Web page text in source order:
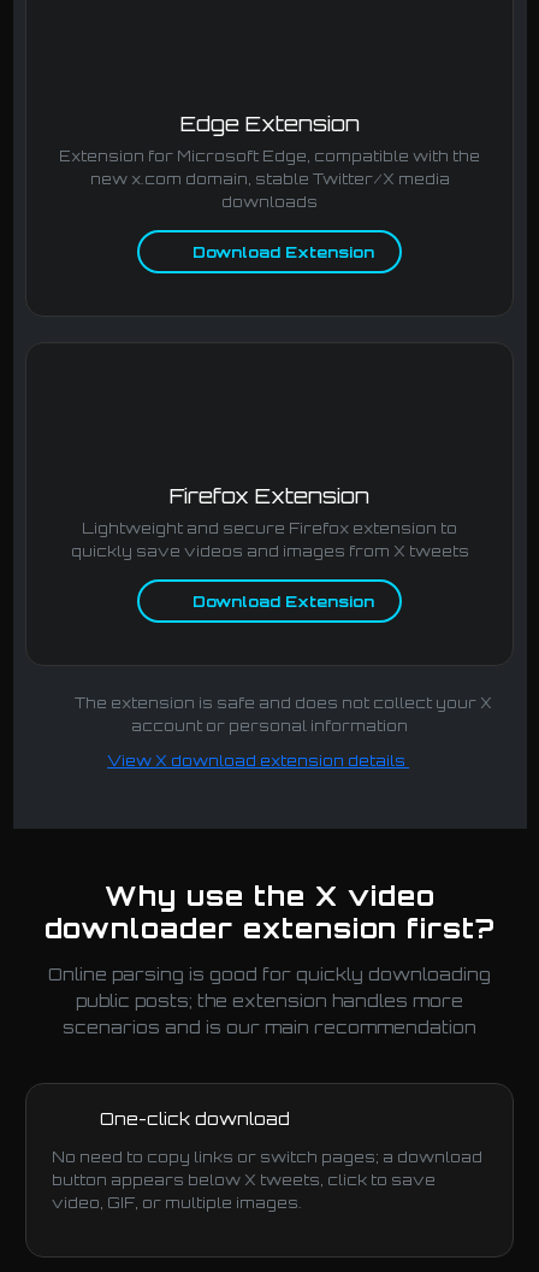
Edge Extension
Extension for Microsoft Edge, compatible with the
new x.com domain, stable Twitter/X media
downloads
Download Extension
Firefox Extension
Lightweight and secure Firefox extension to
quickly save videos and images from X tweets
Download Extension
The extension is safe and does not collect your X
account or personal information
View X download extension details
Why use the X video
downloader extension first?
Online parsing is good for quickly downloading
public posts; the extension handles more
scenarios and is our main recommendation
One-click download
No need to copy links or switch pages; a download
button appears below X tweets, click to save
video, GIF, or multiple images.